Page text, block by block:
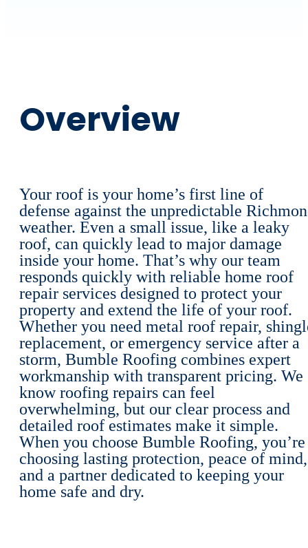
Overview
Your roof is your home’s first line of
defense against the unpredictable
weather. Even a small issue, like a leaky
roof, can quickly lead to major damage
inside your home. That’s why our team
responds quickly with reliable home roof
repair services designed to protect your
property and extend the life of your roof.
Whether you need metal roof repair,
replacement, or emergency service after a
storm, Bumble Roofing combines expert
workmanship with transparent pricing. We
know roofing repairs can feel
overwhelming, but our clear process and
detailed roof estimates make it simple.
When you choose Bumble Roofing, you’re
choosing lasting protection, peace of mind,
and a partner dedicated to keeping your
home safe and dry.